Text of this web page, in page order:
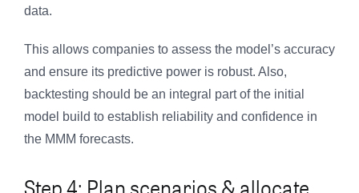
data.
This allows companies to assess the model’s accuracy
and ensure its predictive power is robust. Also,
backtesting should be an integral part of the initial
model build to establish reliability and confidence in
the MMM forecasts.